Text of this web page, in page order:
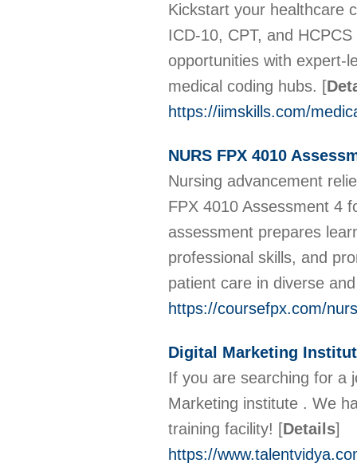
Kickstart your healthcare
ICD-10, CPT, and
opportunities with expert-
medical coding hubs. [
https://iimskills.com/
NURS FPX 4010
Nursing advancement
FPX 4010 Assessment 4
assessment prepares
professional skills, and
patient care in diverse
https://coursefpx.com/
Digital Marketing
If you are searching for a
Marketing institute . We
training facility! [Details]
https://